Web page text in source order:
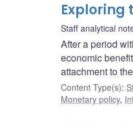
Exploring
Staff analytical
After a period
economic
attachment to
Content Type(s):
Monetary policy,